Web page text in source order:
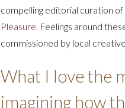
compelling editorial curation
Pleasure. Feelings around
commissioned by local
What I love the
imagining how